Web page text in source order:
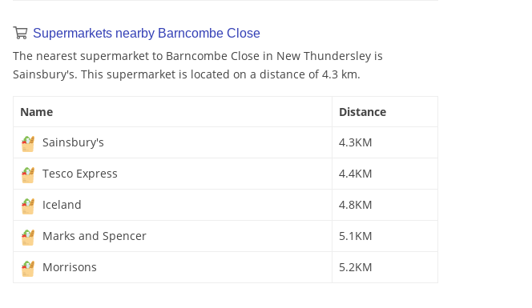
Supermarkets nearby Barncombe Close
The nearest supermarket to Barncombe Close in New Thundersley is
Sainsbury's. This supermarket is located on a distance of 4.3 km.
Name
Distance
Sainsbury's
4.3KM
Tesco Express 4.4KM
Iceland 4.8KM
Marks and Spencer 5.1KM
Morrisons 5.2KM